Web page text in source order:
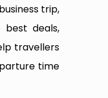
trip,
best deals,
travellers
time